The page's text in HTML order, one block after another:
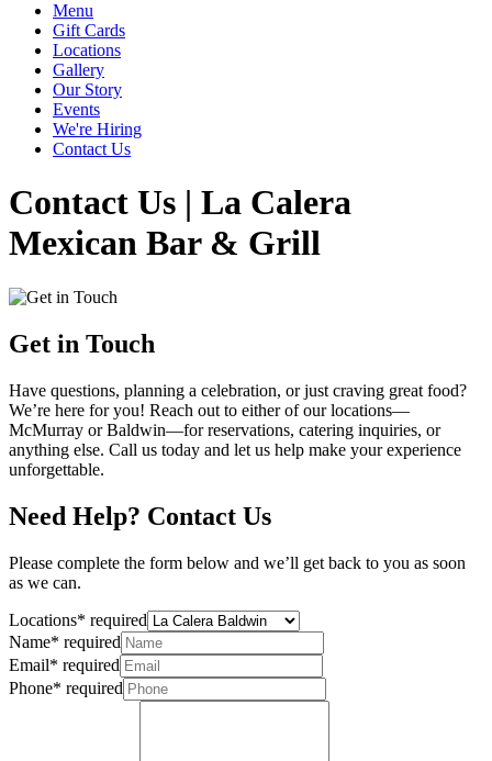
Menu
Gift Cards
Locations
Gallery
Our Story
Events
We're Hiring
Contact Us
Contact Us | La Calera
Mexican Bar & Grill
Get in Touch
Have questions, planning a celebration, or just craving great food?
We’re here for you! Reach out to either of our locations—
McMurray or Baldwin—for reservations, catering inquiries, or
anything else. Call us today and let us help make your experience
unforgettable.
Need Help? Contact Us
Please complete the form below and we’ll get back to you as soon
as we can.
Locations* required
Name* required
Email* required
Phone* required